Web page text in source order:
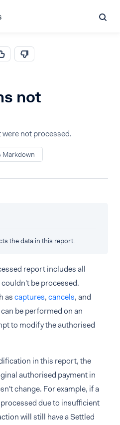
not
not processed.
Markdown
the data in this report.
report includes all
be processed.
ascaptures,cancels, and
be performed on an
to modify the authorised
in this report, the
authorised payment in
change. For example, if a
due to insufficient
will still have a Settled